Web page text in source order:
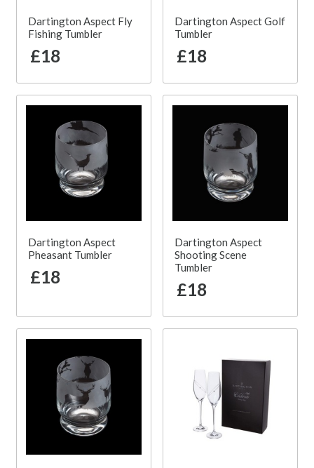
Dartington Aspect Fly
Fishing Tumbler
£18
Dartington Aspect Golf
Tumbler
£18
Dartington Aspect
Pheasant Tumbler
£18
Dartington Aspect
Shooting Scene
Tumbler
£18